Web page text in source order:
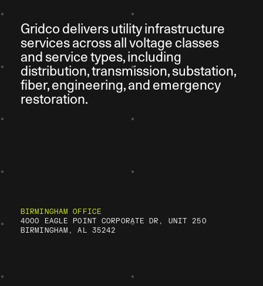
Gridco delivers utility infrastructure
services across all voltage classes
and service types, including
distribution, transmission, substation,
fiber, engineering, and emergency
restoration.
BIRMINGHAM OFFICE
4000 EAGLE POINT CORPORATE DR, UNIT 250
BIRMINGHAM, AL 35242